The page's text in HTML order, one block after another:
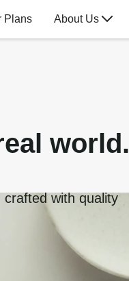
Plans About Us
world.
with quality